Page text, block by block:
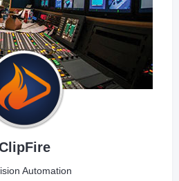
Automation